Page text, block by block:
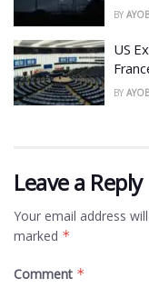
BY
US
BY
Leave a Reply
Your email address
marked *
Comment *